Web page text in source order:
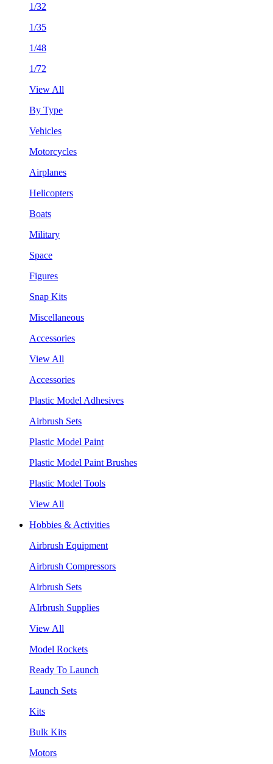
1/32
1/35
1/48
1/72
View All
By Type
Vehicles
Motorcycles
Airplanes
Helicopters
Boats
Military
Space
Figures
Snap Kits
Miscellaneous
Accessories
View All
Accessories
Plastic Model Adhesives
Airbrush Sets
Plastic Model Paint
Plastic Model Paint Brushes
Plastic Model Tools
View All
Hobbies & Activities
Airbrush Equipment
Airbrush Compressors
Airbrush Sets
AIrbrush Supplies
View All
Model Rockets
Ready To Launch
Launch Sets
Kits
Bulk Kits
Motors